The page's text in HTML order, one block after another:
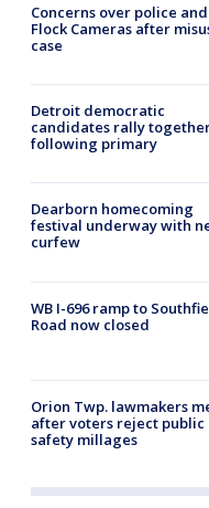
Concerns over police and
Flock Cameras after
case
Detroit democratic
candidates rally
following primary
Dearborn homecoming
festival underway with
curfew
WB I-696 ramp to
Road now closed
Orion Twp. lawmakers
after voters reject public
safety millages